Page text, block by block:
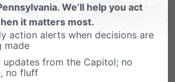
President Trump’s executive
leave vulnerable
with lifelong medical
a losing war with their own
We’ll help you act
it matters most.
action alerts when decisions are
made
updates from the Capitol; no
no fluff